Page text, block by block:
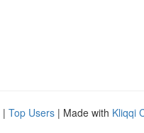
| Top Users | Made with Kliqqi